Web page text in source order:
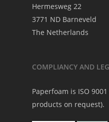
Hermesweg 22
3771 ND Barneveld
The Netherlands
COMPLIANCY AND
Paperfoam is ISO
products on request).